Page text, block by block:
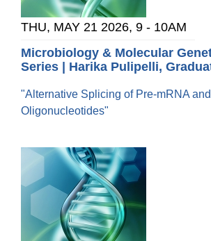
THU, MAY 21 2026, 9 - 10AM
Microbiology & Molecular
Series | Harika Pulipelli,
"Alternative Splicing of Pre-mRNA
Oligonucleotides"